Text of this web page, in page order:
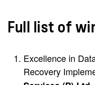
Full list of
Excellence in
Recovery